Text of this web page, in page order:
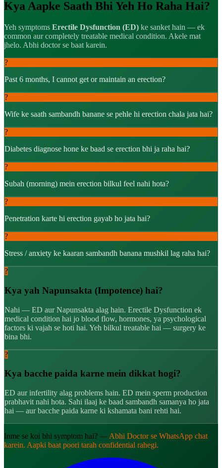
Kya Aapke Saath Bhi Yeh Ho Raha Hai?
Yeh symptoms Erectile Dysfunction (ED) ke sanket hain — ek
common aur completely treatable medical condition. Akele mat
jhelo. Abhi doctor se baat karein.
?
Past 6 months, I cannot get or maintain an erection?
?
Wife ke saath sambandh banane se pehle hi erection chala jata hai?
?
Diabetes diagnose hone ke baad se erection bhi ja raha hai?
?
Subah (morning) mein erection bilkul feel nahi hota?
?
Penetration karte hi erection gayab ho jata hai?
?
Stress / anxiety ke kaaran sambandh banana mushkil lag raha hai?
?
Kya yah Napunsakta (Impotence) hai?
Nahi — ED aur Napunsakta alag hain. Erectile Dysfunction ek
medical condition hai jo blood flow, hormones, ya psychological
factors ki vajah se hoti hai. Yeh bilkul treatable hai — surgery ke
bina bhi.
?
Kya bacche paida karne mein dikkat hogi?
ED aur infertility alag problems hain. ED mein sperm production
prabhavit nahi hota. Sahi ilaaj ke baad sambandh samanya ho jata
hai — aur bacche paida karne ki kshamata bani rehti hai.
Inme se koi bhi symptom hai? — Abhi Doctor se WhatsApp chat
karein. Aapki baat poori tarah confidential rahegi.